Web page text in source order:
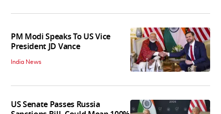
PM Modi Speaks To US Vice
President JD Vance
India News
US Senate Passes Russia